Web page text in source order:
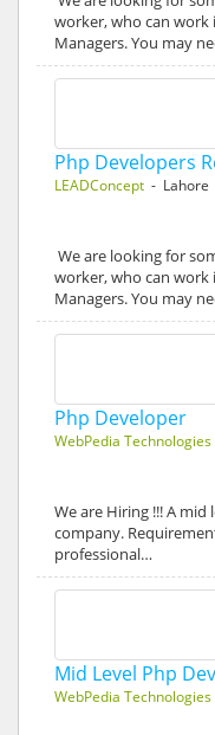
worker, who can
Managers. You may
Php Developers
LEADConcept - Lahore
We are looking for
worker, who can
Managers. You may
Php Developer
WebPedia Technologies
We are Hiring !!! A
company.
professional…
Mid Level Php
WebPedia Technologies